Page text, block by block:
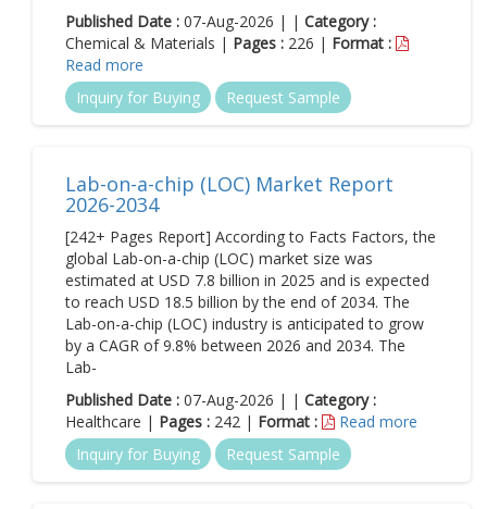
Published Date : 07-Aug-2026 | | Category :
Chemical & Materials | Pages : 226 | Format :
Read more
Inquiry for Buying
Request Sample
Lab-on-a-chip (LOC) Market Report
2026-2034
[242+ Pages Report] According to Facts Factors, the
global Lab-on-a-chip (LOC) market size was
estimated at USD 7.8 billion in 2025 and is expected
to reach USD 18.5 billion by the end of 2034. The
Lab-on-a-chip (LOC) industry is anticipated to grow
by a CAGR of 9.8% between 2026 and 2034. The
Lab-
Published Date : 07-Aug-2026 | | Category :
Healthcare | Pages : 242 | Format :
Read more
Inquiry for Buying
Request Sample